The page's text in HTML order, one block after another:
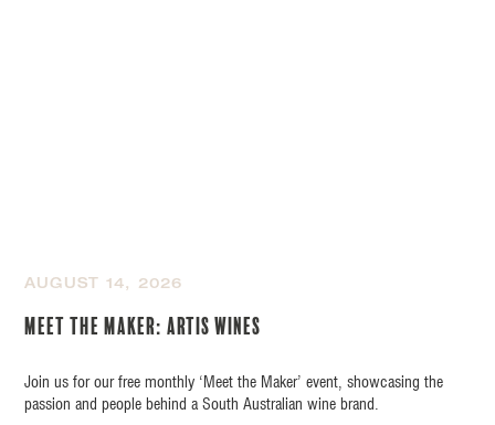
AUGUST 14, 2026
Meet the Maker: Artis Wines
Join us for our free monthly ‘Meet the Maker’ event, showcasing the
passion and people behind a South Australian wine brand.